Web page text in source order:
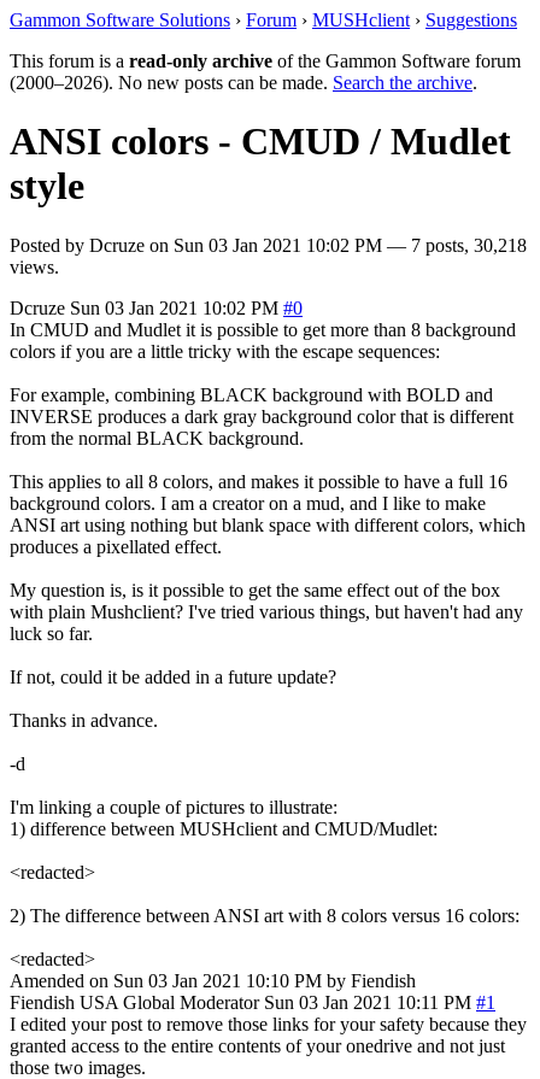
Gammon Software Solutions › Forum › MUSHclient › Suggestions
This forum is a read-only archive of the Gammon Software forum
(2000–2026). No new posts can be made. Search the archive.
ANSI colors - CMUD / Mudlet
style
Posted by Dcruze on Sun 03 Jan 2021 10:02 PM — 7 posts, 30,218
views.
Dcruze Sun 03 Jan 2021 10:02 PM #0
In CMUD and Mudlet it is possible to get more than 8 background
colors if you are a little tricky with the escape sequences:
For example, combining BLACK background with BOLD and
INVERSE produces a dark gray background color that is different
from the normal BLACK background.
This applies to all 8 colors, and makes it possible to have a full 16
background colors. I am a creator on a mud, and I like to make
ANSI art using nothing but blank space with different colors, which
produces a pixellated effect.
My question is, is it possible to get the same effect out of the box
with plain Mushclient? I've tried various things, but haven't had any
luck so far.
If not, could it be added in a future update?
Thanks in advance.
-d
I'm linking a couple of pictures to illustrate:
1) difference between MUSHclient and CMUD/Mudlet:
<redacted>
2) The difference between ANSI art with 8 colors versus 16 colors:
<redacted>
Amended on Sun 03 Jan 2021 10:10 PM by Fiendish
Fiendish USA Global Moderator Sun 03 Jan 2021 10:11 PM #1
I edited your post to remove those links for your safety because they
granted access to the entire contents of your onedrive and not just
those two images.